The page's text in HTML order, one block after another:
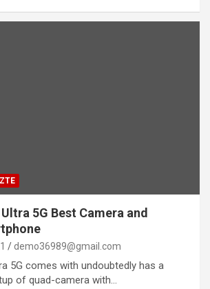
ZTE
5G Best Camera and
demo36989@gmail.com
5G comes with undoubtedly has a
of quad-camera with…